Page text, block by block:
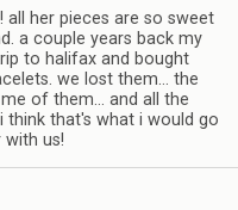
her pieces are so sweet
a couple years back my
to halifax and bought
we lost them… the
of them… and all the
that's what i would go
us!